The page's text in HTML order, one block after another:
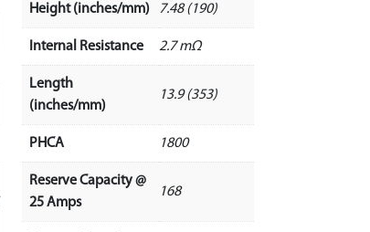
Height (inches/mm) 7.48 (190)
Internal Resistance 2.7 mΩ
Length
(inches/mm)
13.9 (353)
PHCA 1800
Reserve Capacity @
25 Amps
168